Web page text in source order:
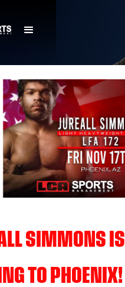
SIMMONS IS
TO PHOENIX!